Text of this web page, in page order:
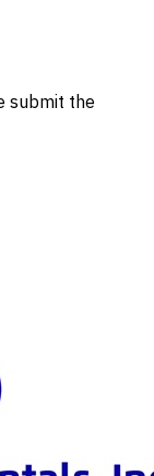
submit the